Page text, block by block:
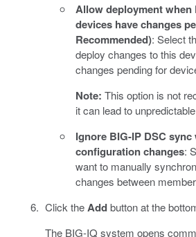
Allow deployment when
devices have changes
Recommended): Select
deploy changes to this
changes pending for
Note: This option is not
it can lead to
Ignore BIG-IP DSC
configuration changes:
want to manually
changes between
Click theAddbutton at the
The BIG-IQ system opens